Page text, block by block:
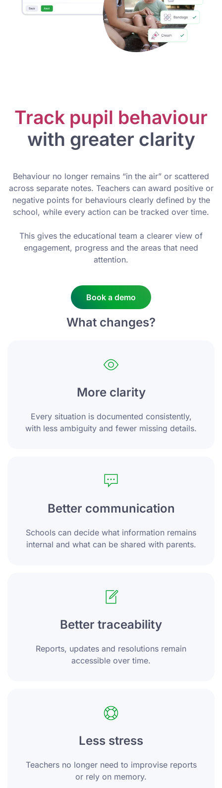
Track pupil behaviour
with greater clarity
Behaviour no longer remains “in the air” or scattered
across separate notes. Teachers can award positive or
negative points for behaviours clearly defined by the
school, while every action can be tracked over time.
This gives the educational team a clearer view of
engagement, progress and the areas that need
attention.
Book a demo
What changes?
More clarity
Every situation is documented consistently,
with less ambiguity and fewer missing details.
Better communication
Schools can decide what information remains
internal and what can be shared with parents.
Better traceability
Reports, updates and resolutions remain
accessible over time.
Less stress
Teachers no longer need to improvise reports
or rely on memory.